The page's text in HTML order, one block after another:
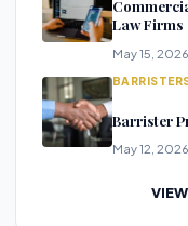
Law Firms
May 15,
Barrister
May 12,